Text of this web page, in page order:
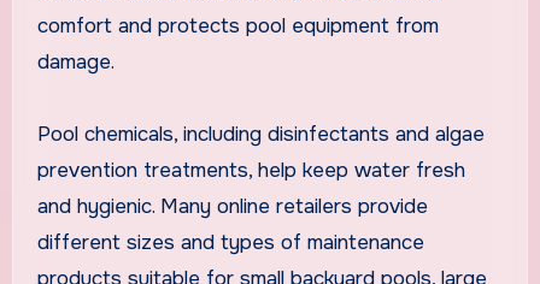
comfort and protects pool equipment from
damage.
Pool chemicals, including disinfectants and algae
prevention treatments, help keep water fresh
and hygienic. Many online retailers provide
different sizes and types of maintenance
products suitable for small backyard pools, large